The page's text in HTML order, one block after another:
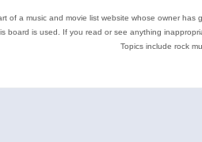
of a music and movie list website whose owner
board is used. If you read or see anything
Topics include rock